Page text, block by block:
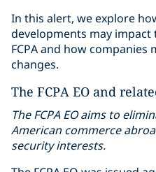
In this alert, we explore
developments may
FCPA and how companies
changes.
The FCPA EO and
The FCPA EO aims to
American commerce
security interests.